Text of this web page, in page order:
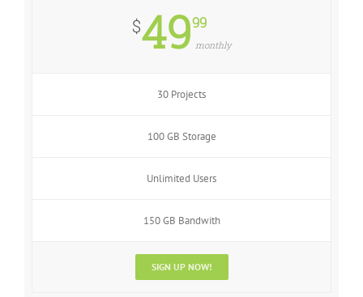
$4999
monthly
30 Projects
100 GB Storage
Unlimited Users
150 GB Bandwith
SIGN UP NOW!